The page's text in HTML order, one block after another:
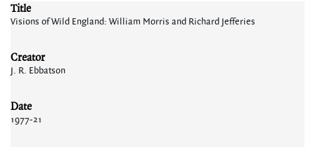
Title
Visions of Wild England: William Morris and Richard Jefferies
Creator
J. R. Ebbatson
Date
1977-21